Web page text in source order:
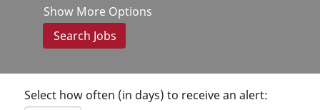
Show More Options
Select how often (in days) to receive an alert: